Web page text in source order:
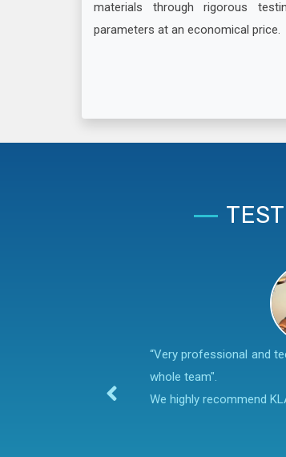
materials through rigorous
parameters at an economical price.
“Very professional and
whole team".
We highly recommend